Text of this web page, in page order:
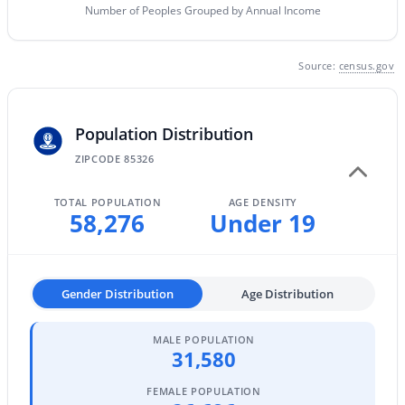
MLS#: 7063297
« 1 2 3 4 ... 61 »
Current Real Estate Statistics for Homes in
Listed
on Site
Sq.Ft.
Homes for Sale by City
Number of Peoples Grouped by Annual Income
Source: census.gov
Population Distribution
ZIPCODE 85326
TOTAL POPULATION
58,276
AGE DENSITY
Under 19
Gender Distribution Age Distribution
MALE POPULATION
31,580
FEMALE POPULATION